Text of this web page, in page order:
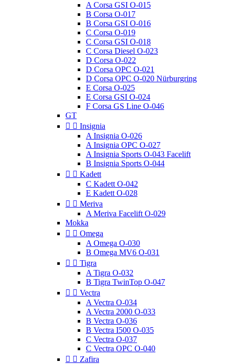
A Corsa GSI O-015
B Corsa O-017
B Corsa GSI O-016
C Corsa O-019
C Corsa GSI O-018
C Corsa Diesel O-023
D Corsa O-022
D Corsa OPC O-021
D Corsa OPC O-020 Nürburgring
E Corsa O-025
E Corsa GSI O-024
F Corsa GS Line O-046
GT
  Insignia
A Insignia O-026
A Insignia OPC O-027
A Insignia Sports O-043 Facelift
B Insignia Sports O-044
  Kadett
C Kadett O-042
E Kadett O-028
  Meriva
A Meriva Facelift O-029
Mokka
  Omega
A Omega O-030
B Omega MV6 O-031
  Tigra
A Tigra O-032
B Tigra TwinTop O-047
  Vectra
A Vectra O-034
A Vectra 2000 O-033
B Vectra O-036
B Vectra I500 O-035
C Vectra O-037
C Vectra OPC O-040
  Zafira